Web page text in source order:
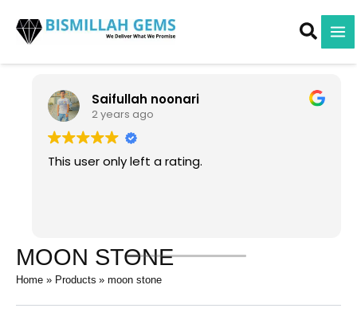
content
Saifullah noonari
2 years ago
This user only left a rating.
MOON STONE
Home Products moon stone